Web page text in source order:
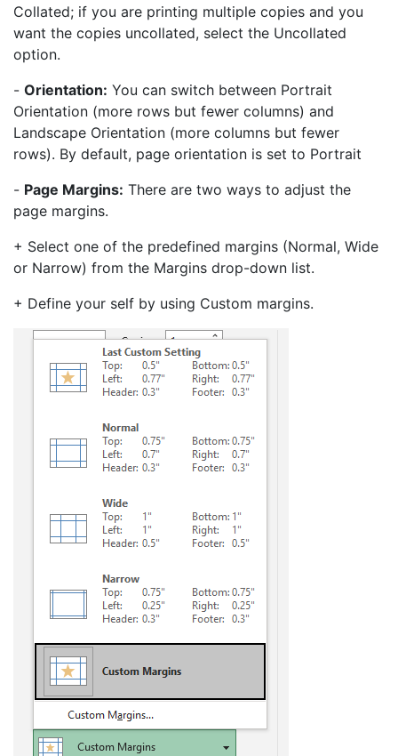
Collated; if you are printing multiple copies and you
want the copies uncollated, select the Uncollated
option.
- Orientation: You can switch between Portrait
Orientation (more rows but fewer columns) and
Landscape Orientation (more columns but fewer
rows). By default, page orientation is set to Portrait
- Page Margins: There are two ways to adjust the
page margins.
+ Select one of the predefined margins (Normal, Wide
or Narrow) from the Margins drop-down list.
+ Define your self by using Custom margins.